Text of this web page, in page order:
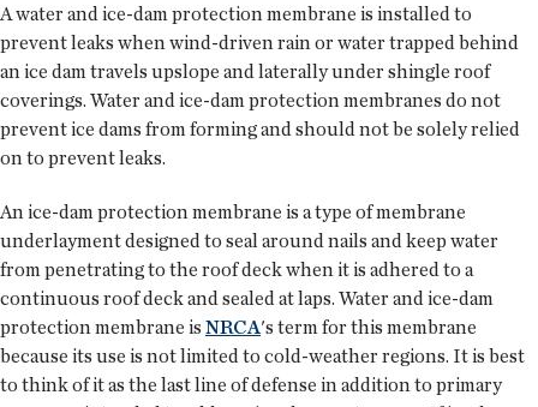
A water and ice-dam protection membrane is installed to
prevent leaks when wind-driven rain or water trapped behind
an ice dam travels upslope and laterally under shingle roof
coverings. Water and ice-dam protection membranes do not
prevent ice dams from forming and should not be solely relied
on to prevent leaks.
An ice-dam protection membrane is a type of membrane
underlayment designed to seal around nails and keep water
from penetrating to the roof deck when it is adhered to a
continuous roof deck and sealed at laps. Water and ice-dam
protection membrane is NRCA's term for this membrane
because its use is not limited to cold-weather regions. It is best
to think of it as the last line of defense in addition to primary